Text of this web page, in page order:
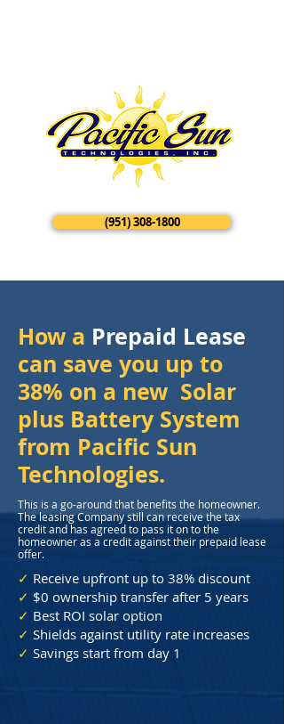
​​​(951) 308-1800
How a Prepaid Lease
can save you up to
38% on a new Solar
plus Battery System
from Pacific Sun
Technologies.
This is a go-around that benefits the homeowner.
The leasing Company still can receive the tax
credit and has agreed to pass it on to the
homeowner as a credit against their prepaid lease
offer.
✓ Receive upfront up to 38% discount
✓ $0 ownership transfer after 5 years
✓ Best ROI solar option
✓ Shields against utility rate increases
✓ Savings start from day 1